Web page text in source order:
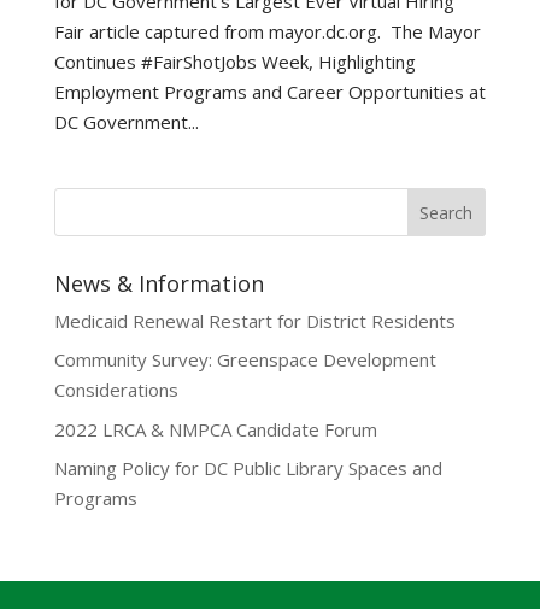
Fair article captured from mayor.dc.org. The Mayor
Continues #FairShotJobs Week, Highlighting
Employment Programs and Career Opportunities at
DC Government...
News & Information
Medicaid Renewal Restart for District Residents
Community Survey: Greenspace Development
Considerations
2022 LRCA & NMPCA Candidate Forum
Naming Policy for DC Public Library Spaces and
Programs